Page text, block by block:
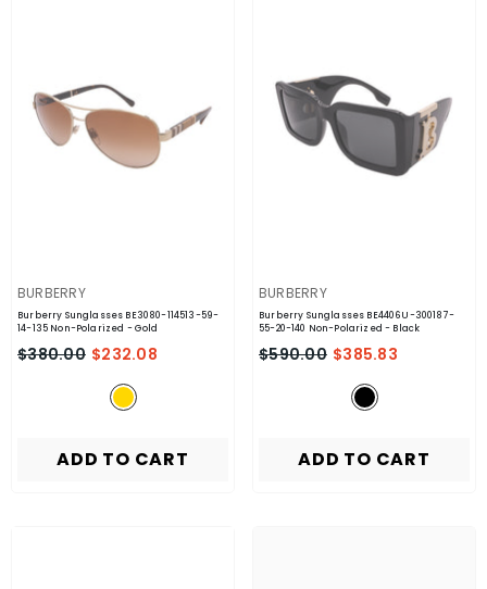
VENDOR:
BURBERRY
Burberry Sunglasses BE3080-114513-59-
14-135 Non-Polarized - Gold
$380.00 $232.08
ADD TO CART
VENDOR:
BURBERRY
Burberry Sunglasses BE4406U-300187-
55-20-140 Non-Polarized- Black
$590.00 $385.83
ADD TO CART